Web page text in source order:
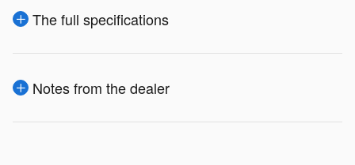
The full specifications
Notes from the dealer